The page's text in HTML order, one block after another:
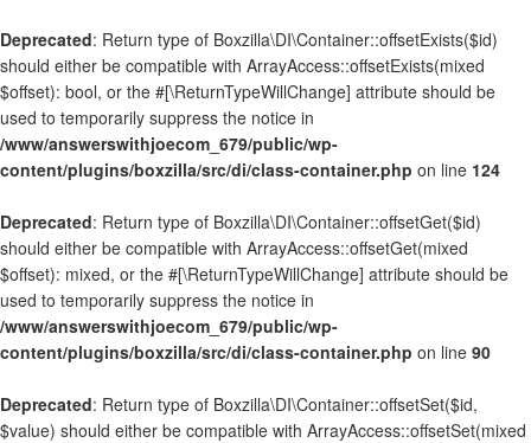
Deprecated: Return type of Boxzilla\DI\Container::offsetExists($id)
should either be compatible with ArrayAccess::offsetExists(mixed
$offset): bool, or the #[\ReturnTypeWillChange] attribute should be
used to temporarily suppress the notice in
/www/answerswithjoecom_679/public/wp-
content/plugins/boxzilla/src/di/class-container.php on line 124
Deprecated: Return type of Boxzilla\DI\Container::offsetGet($id)
should either be compatible with ArrayAccess::offsetGet(mixed
$offset): mixed, or the #[\ReturnTypeWillChange] attribute should be
used to temporarily suppress the notice in
/www/answerswithjoecom_679/public/wp-
content/plugins/boxzilla/src/di/class-container.php on line 90
Deprecated: Return type of Boxzilla\DI\Container::offsetSet($id,
$value) should either be compatible with ArrayAccess::offsetSet(mixed